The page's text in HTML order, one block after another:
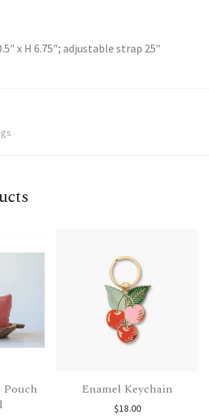
x H 6.75″; adjustable strap 25″
Enamel Keychain
$18.00